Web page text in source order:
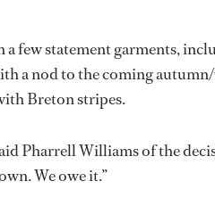
few statement garments,
a nod to the coming autumn/
Breton stripes.
Pharrell Williams of the
We owe it.”